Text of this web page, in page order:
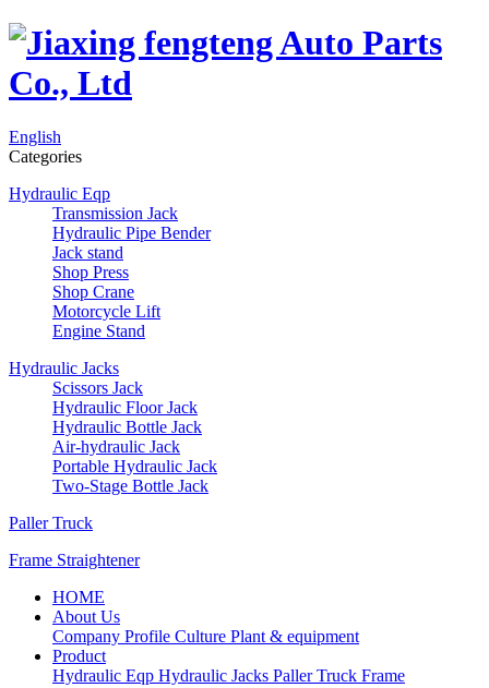
English
Categories
Hydraulic Eqp
Transmission Jack
Hydraulic Pipe Bender
Jack stand
Shop Press
Shop Crane
Motorcycle Lift
Engine Stand
Hydraulic Jacks
Scissors Jack
Hydraulic Floor Jack
Hydraulic Bottle Jack
Air-hydraulic Jack
Portable Hydraulic Jack
Two-Stage Bottle Jack
Paller Truck
Frame Straightener
HOME
About Us
Company Profile Culture Plant & equipment
Product
Hydraulic Eqp Hydraulic Jacks Paller Truck Frame